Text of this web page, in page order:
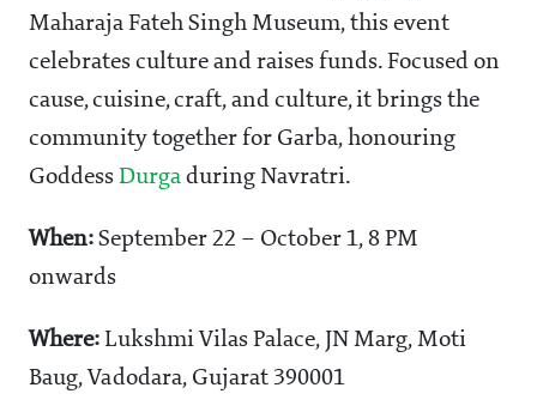
Maharaja Fateh Singh Museum, this event
celebrates culture and raises funds. Focused on
cause, cuisine, craft, and culture, it brings the
community together for Garba, honouring
Goddess Durga during Navratri.
When: September 22 – October 1, 8 PM
onwards
Where: Lukshmi Vilas Palace, JN Marg, Moti
Baug, Vadodara, Gujarat 390001